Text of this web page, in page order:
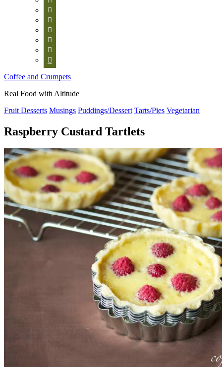






Coffee and Crumpets
Real Food with Altitude
Fruit Desserts Musings Puddings/Dessert Tarts/Pies Vegetarian
Raspberry Custard Tartlets